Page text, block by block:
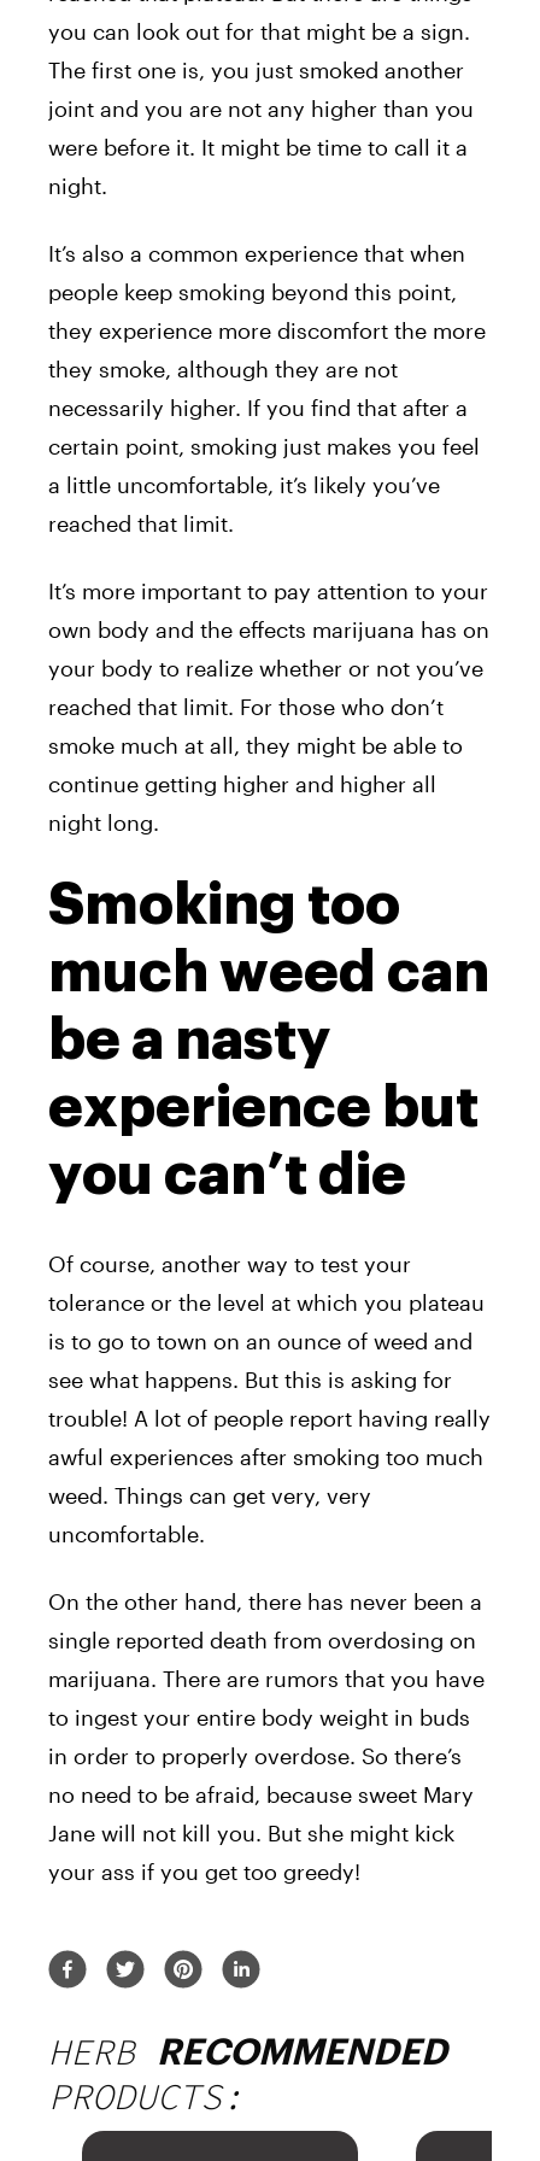
you can look out for that might be a sign.
The first one is, you just smoked another
joint and you are not any higher than you
were before it. It might be time to call it a
night.
It’s also a common experience that when
people keep smoking beyond this point,
they experience more discomfort the more
they smoke, although they are not
necessarily higher. If you find that after a
certain point, smoking just makes you feel
a little uncomfortable, it’s likely you’ve
reached that limit.
It’s more important to pay attention to your
own body and the effects marijuana has on
your body to realize whether or not you’ve
reached that limit. For those who don’t
smoke much at all, they might be able to
continue getting higher and higher all
night long.
Smoking too
much weed can
be a nasty
experience but
you can’t die
Of course, another way to test your
tolerance or the level at which you plateau
is to go to town on an ounce of weed and
see what happens. But this is asking for
trouble! A lot of people report having really
awful experiences after smoking too much
weed. Things can get very, very
uncomfortable.
On the other hand, there has never been a
single reported death from overdosing on
marijuana. There are rumors that you have
to ingest your entire body weight in buds
in order to properly overdose. So there’s
no need to be afraid, because sweet Mary
Jane will not kill you. But she might kick
your ass if you get too greedy!
HERB RECOMMENDED
PRODUCTS: